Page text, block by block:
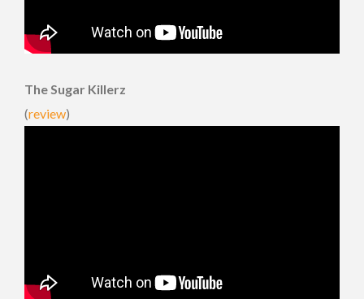
The Sugar Killerz
(review)